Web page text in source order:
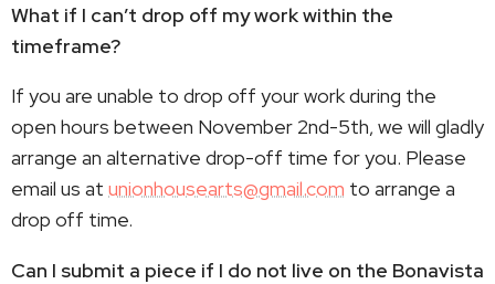
What if I can’t drop off my work within the
timeframe?
If you are unable to drop off your work during the
open hours between November 2nd-5th, we will gladly
arrange an alternative drop-off time for you. Please
email us at unionhousearts@gmail.com to arrange a
drop off time.
Can I submit a piece if I do not live on the Bonavista